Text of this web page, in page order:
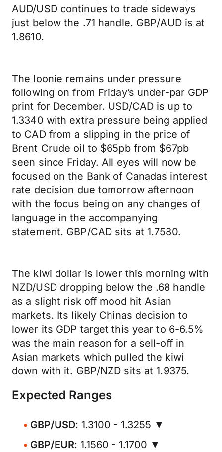
AUD/USD continues to trade sideways
just below the .71 handle. GBP/AUD is at
1.8610.
The loonie remains under pressure
following on from Friday’s under-par GDP
print for December. USD/CAD is up to
1.3340 with extra pressure being applied
to CAD from a slipping in the price of
Brent Crude oil to $65pb from $67pb
seen since Friday. All eyes will now be
focused on the Bank of Canadas interest
rate decision due tomorrow afternoon
with the focus being on any changes of
language in the accompanying
statement. GBP/CAD sits at 1.7580.
The kiwi dollar is lower this morning with
NZD/USD dropping below the .68 handle
as a slight risk off mood hit Asian
markets. Its likely Chinas decision to
lower its GDP target this year to 6-6.5%
was the main reason for a sell-off in
Asian markets which pulled the kiwi
down with it. GBP/NZD sits at 1.9375.
Expected Ranges
GBP/USD: 1.3100 - 1.3255 ▼
GBP/EUR: 1.1560 - 1.1700 ▼